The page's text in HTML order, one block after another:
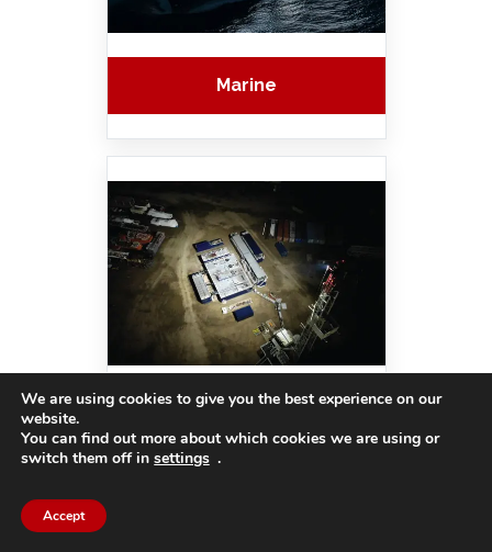
Marine
We are using cookies to give you the best experience on our
website.
You can find out more about which cookies we are using or
switch them off in settings .
Accept